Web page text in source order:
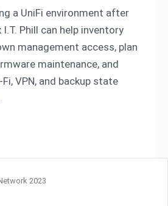
a UniFi environment after
Phill can help inventory
management access, plan
maintenance, and
VPN, and backup state
2023